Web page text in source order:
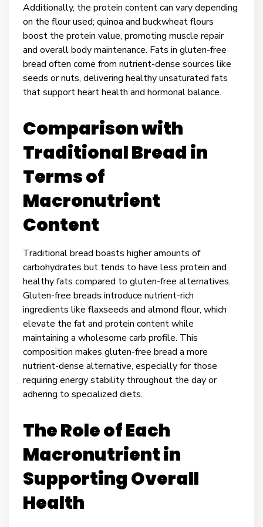
Additionally, the protein content can vary depending
on the flour used; quinoa and buckwheat flours
boost the protein value, promoting muscle repair
and overall body maintenance. Fats in gluten-free
bread often come from nutrient-dense sources like
seeds or nuts, delivering healthy unsaturated fats
that support heart health and hormonal balance.
Comparison with
Traditional Bread in
Terms of
Macronutrient
Content
Traditional bread boasts higher amounts of
carbohydrates but tends to have less protein and
healthy fats compared to gluten-free alternatives.
Gluten-free breads introduce nutrient-rich
ingredients like flaxseeds and almond flour, which
elevate the fat and protein content while
maintaining a wholesome carb profile. This
composition makes gluten-free bread a more
nutrient-dense alternative, especially for those
requiring energy stability throughout the day or
adhering to specialized diets.
The Role of Each
Macronutrient in
Supporting Overall
Health